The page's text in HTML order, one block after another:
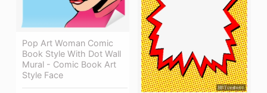
Pop Art Woman Comic
Book Style With Dot Wall
Mural - Comic Book Art
Style Face